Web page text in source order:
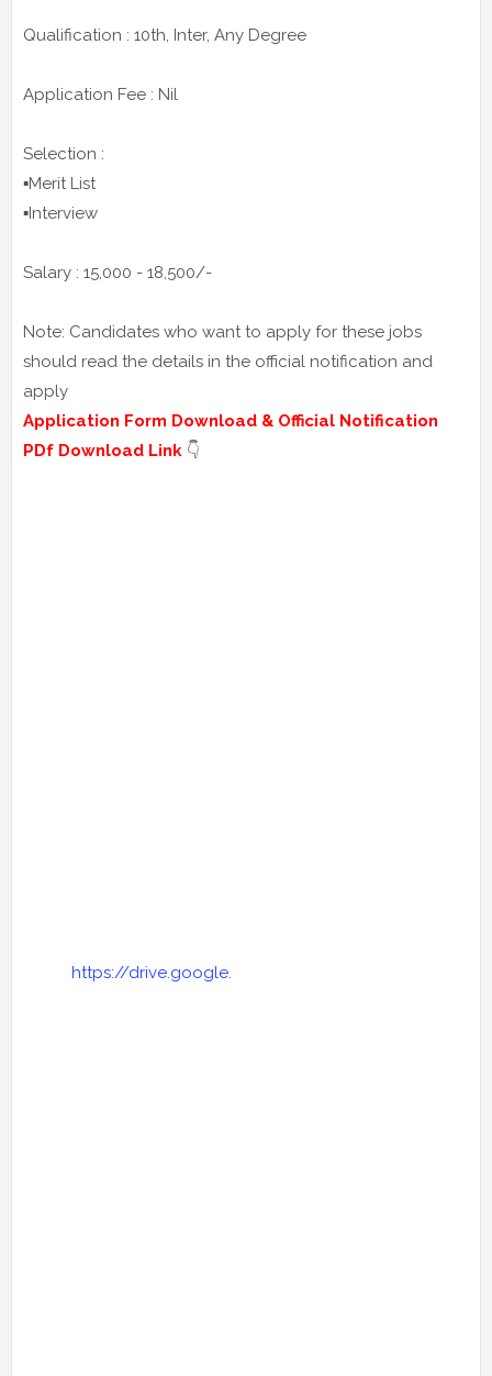
Qualification : 10th, Inter, Any Degree
Application Fee : Nil
Selection :
▪️Merit List
▪️Interview
Salary : 15,000 - 18,500/-
Note: Candidates who want to apply for these jobs
should read the details in the official notification and
apply
Application Form Download & Official Notification
PDf Download Link 👇
https://drive.google.